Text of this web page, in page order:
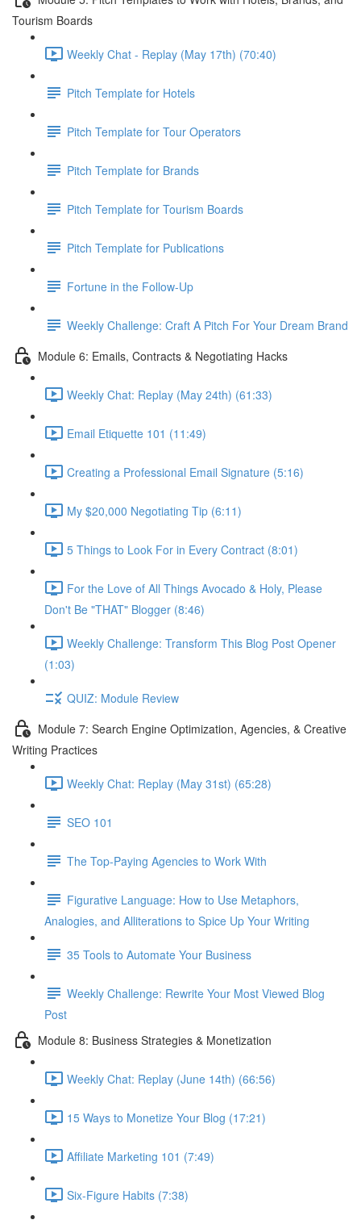
Tourism Boards
Weekly Chat - Replay (May 17th) (70:40)
Pitch Template for Hotels
Pitch Template for Tour Operators
Pitch Template for Brands
Pitch Template for Tourism Boards
Pitch Template for Publications
Fortune in the Follow-Up
Weekly Challenge: Craft A Pitch For Your Dream Brand
Module 6: Emails, Contracts & Negotiating Hacks
Weekly Chat: Replay (May 24th) (61:33)
Email Etiquette 101 (11:49)
Creating a Professional Email Signature (5:16)
My $20,000 Negotiating Tip (6:11)
5 Things to Look For in Every Contract (8:01)
For the Love of All Things Avocado & Holy, Please
Don't Be "THAT" Blogger (8:46)
Weekly Challenge: Transform This Blog Post Opener
(1:03)
QUIZ: Module Review
Module 7: Search Engine Optimization, Agencies, & Creative
Writing Practices
Weekly Chat: Replay (May 31st) (65:28)
SEO 101
The Top-Paying Agencies to Work With
Figurative Language: How to Use Metaphors,
Analogies, and Alliterations to Spice Up Your Writing
35 Tools to Automate Your Business
Weekly Challenge: Rewrite Your Most Viewed Blog
Post
Module 8: Business Strategies & Monetization
Weekly Chat: Replay (June 14th) (66:56)
15 Ways to Monetize Your Blog (17:21)
Affiliate Marketing 101 (7:49)
Six-Figure Habits (7:38)